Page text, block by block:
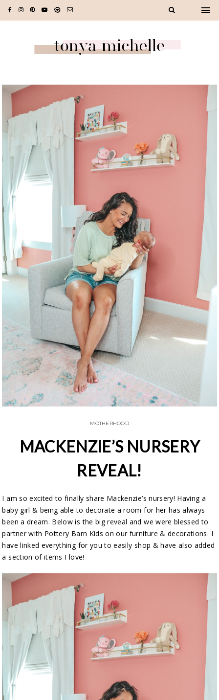
MOTHERHOOD
MACKENZIE’S NURSERY
REVEAL!
I am so excited to finally share Mackenzie’s nursery! Having a
baby girl & being able to decorate a room for her has always
been a dream. Below is the big reveal and we were blessed to
partner with Pottery Barn Kids on our furniture & decorations. I
have linked everything for you to easily shop & have also added
a section of items I love!